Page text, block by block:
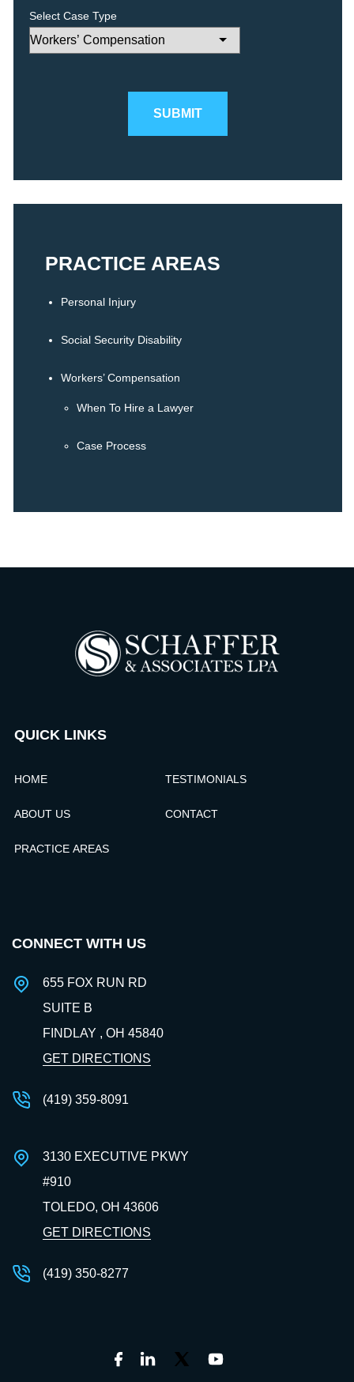
Select Case Type
PRACTICE AREAS
Personal Injury
Social Security Disability
Workers’ Compensation
When To Hire a Lawyer
Case Process
QUICK LINKS
HOME
ABOUT US
PRACTICE AREAS
TESTIMONIALS
CONTACT
CONNECT WITH US
655 FOX RUN RD
SUITE B
FINDLAY , OH 45840
GET DIRECTIONS
(419) 359-8091
3130 EXECUTIVE PKWY
#910
TOLEDO, OH 43606
GET DIRECTIONS
(419) 350-8277